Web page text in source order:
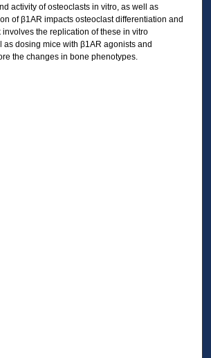
activity of osteoclasts in vitro, as well as
of β1AR impacts osteoclast differentiation and
involves the replication of these in vitro
as dosing mice with β1AR agonists and
the changes in bone phenotypes.